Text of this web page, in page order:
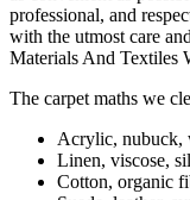
professional, and
with the utmost care
Materials And Textiles
The carpet maths we
Acrylic, nubuck,
Linen, viscose,
Cotton, organic